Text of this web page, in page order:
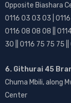
Opposite Biashara
0116 03 03 03 |
0116 08 08 08 ||
30 || 0116 75 75 75
6. Githurai 45
Chuma Mbili, along
Center